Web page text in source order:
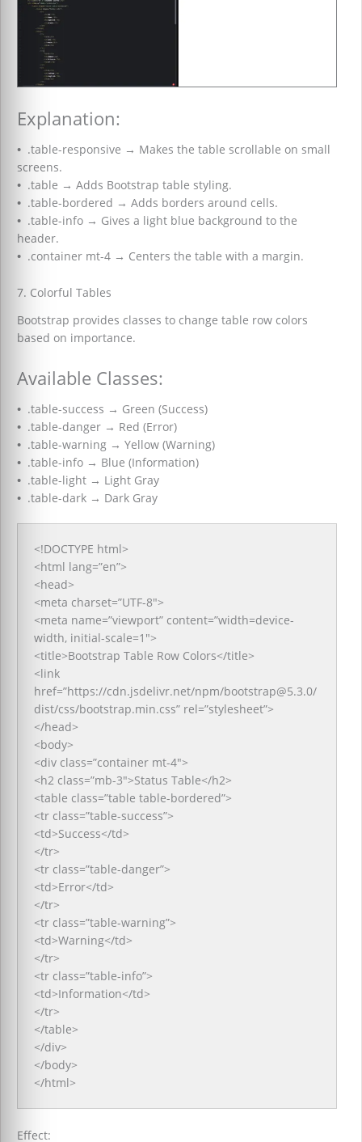
Explanation:
• .table-responsive → Makes the table scrollable on small
screens.
• .table → Adds Bootstrap table styling.
• .table-bordered → Adds borders around cells.
• .table-info → Gives a light blue background to the
header.
• .container mt-4 → Centers the table with a margin.
7. Colorful Tables
Bootstrap provides classes to change table row colors
based on importance.
Available Classes:
• .table-success → Green (Success)
• .table-danger → Red (Error)
• .table-warning → Yellow (Warning)
• .table-info → Blue (Information)
• .table-light → Light Gray
• .table-dark → Dark Gray
<!DOCTYPE html>
<html lang=”en”>
<head>
<meta charset=”UTF-8″>
<meta name=”viewport” content=”width=device-
width, initial-scale=1″>
<title>Bootstrap Table Row Colors</title>
<link
href=”https://cdn.jsdelivr.net/npm/bootstrap@5.3.0/
dist/css/bootstrap.min.css” rel=”stylesheet”>
</head>
<body>
<div class=”container mt-4″>
<h2 class=”mb-3″>Status Table</h2>
<table class=”table table-bordered”>
<tr class=”table-success”>
<td>Success</td>
</tr>
<tr class=”table-danger”>
<td>Error</td>
</tr>
<tr class=”table-warning”>
<td>Warning</td>
</tr>
<tr class=”table-info”>
<td>Information</td>
</tr>
</table>
</div>
</body>
</html>
Effect: